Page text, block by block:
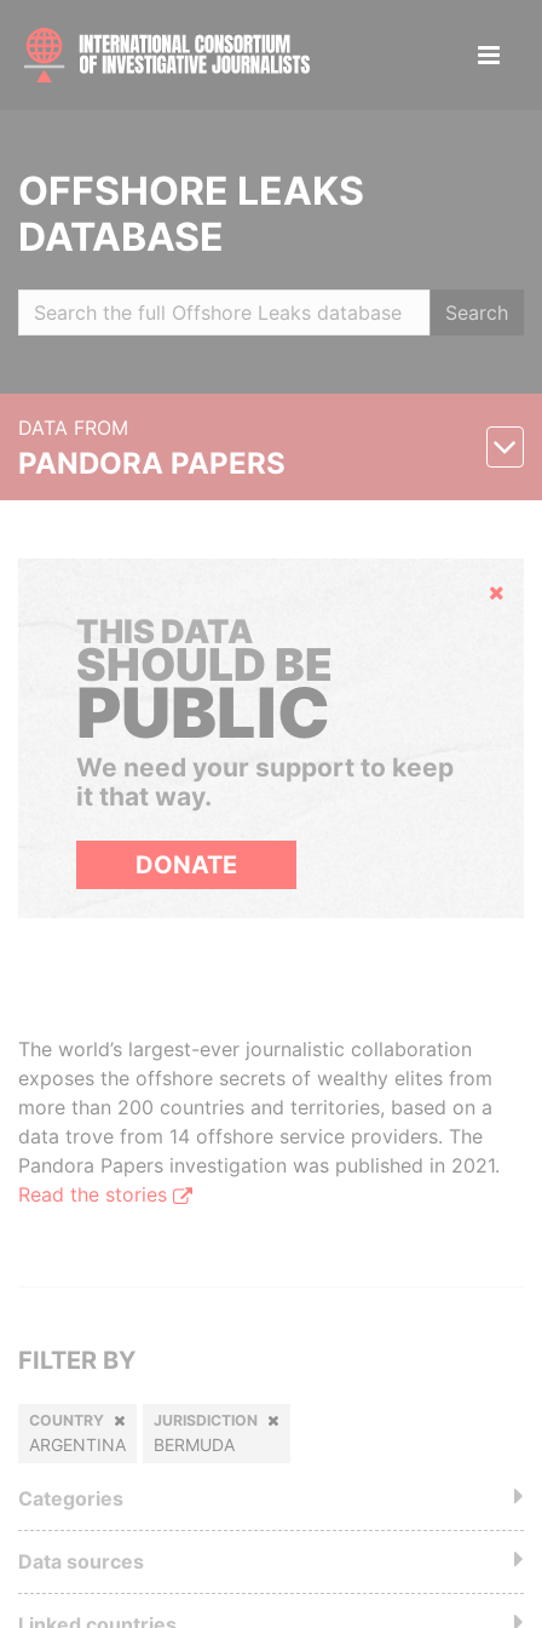
OFFSHORE LEAKS
DATABASE
Search
DATA FROM
PANDORA PAPERS
Hide
THIS DATA
SHOULD BE
PUBLIC
We need your support to keep
it that way.
DONATE
The world’s largest-ever journalistic collaboration
exposes the offshore secrets of wealthy elites from
more than 200 countries and territories, based on a
data trove from 14 offshore service providers. The
Pandora Papers investigation was published in 2021.
Read the stories
FILTER BY
COUNTRY
ARGENTINA
JURISDICTION
BERMUDA
Categories
Data sources